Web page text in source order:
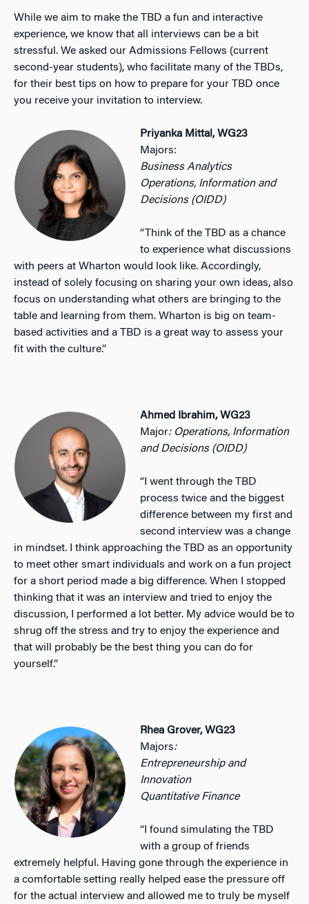
While we aim to make the TBD a fun and interactive
experience, we know that all interviews can be a bit
stressful. We asked our Admissions Fellows (current
second-year students), who facilitate many of the TBDs,
for their best tips on how to prepare for your TBD once
you receive your invitation to interview.
Priyanka Mittal, WG23
Majors:
Business Analytics
Operations, Information and
Decisions (OIDD)
“Think of the TBD as a chance
to experience what discussions
with peers at Wharton would look like. Accordingly,
instead of solely focusing on sharing your own ideas, also
focus on understanding what others are bringing to the
table and learning from them. Wharton is big on team-
based activities and a TBD is a great way to assess your
fit with the culture.”
Ahmed Ibrahim, WG23
Major: Operations, Information
and Decisions (OIDD)
“I went through the TBD
process twice and the biggest
difference between my first and
second interview was a change
in mindset. I think approaching the TBD as an opportunity
to meet other smart individuals and work on a fun project
for a short period made a big difference. When I stopped
thinking that it was an interview and tried to enjoy the
discussion, I performed a lot better. My advice would be to
shrug off the stress and try to enjoy the experience and
that will probably be the best thing you can do for
yourself.”
Rhea Grover, WG23
Majors:
Entrepreneurship and
Innovation
Quantitative Finance
“I found simulating the TBD
with a group of friends
extremely helpful. Having gone through the experience in
a comfortable setting really helped ease the pressure off
for the actual interview and allowed me to truly be myself